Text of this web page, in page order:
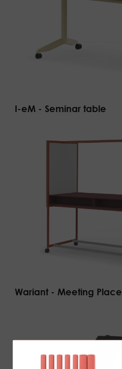
I-eM - Seminar table
Wariant - Meeting Place